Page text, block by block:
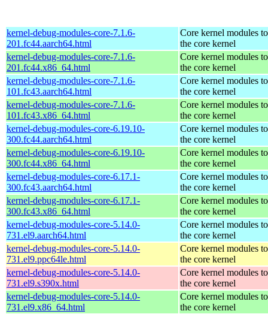
kernel-debug-modules-core-7.1.6-
201.fc44.aarch64.html
Core kernel modules
the core kernel
kernel-debug-modules-core-7.1.6-
201.fc44.x86_64.html
Core kernel modules
the core kernel
kernel-debug-modules-core-7.1.6-
101.fc43.aarch64.html
Core kernel modules
the core kernel
kernel-debug-modules-core-7.1.6-
101.fc43.x86_64.html
Core kernel modules
the core kernel
kernel-debug-modules-core-6.19.10-
300.fc44.aarch64.html
Core kernel modules
the core kernel
kernel-debug-modules-core-6.19.10-
300.fc44.x86_64.html
Core kernel modules
the core kernel
kernel-debug-modules-core-6.17.1-
300.fc43.aarch64.html
Core kernel modules
the core kernel
kernel-debug-modules-core-6.17.1-
300.fc43.x86_64.html
Core kernel modules
the core kernel
kernel-debug-modules-core-5.14.0-
731.el9.aarch64.html
Core kernel modules
the core kernel
kernel-debug-modules-core-5.14.0-
731.el9.ppc64le.html
Core kernel modules
the core kernel
kernel-debug-modules-core-5.14.0-
731.el9.s390x.html
Core kernel modules
the core kernel
kernel-debug-modules-core-5.14.0-
731.el9.x86_64.html
Core kernel modules
the core kernel